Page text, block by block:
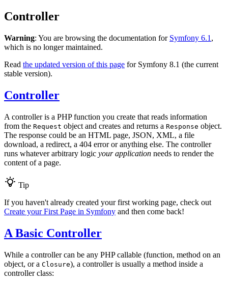
Controller
Warning: You are browsing the documentation for Symfony 6.1 ,
which is no longer maintained.
Read the updated version of this page for Symfony 8.1 (the current
stable version).
Controller
A controller is a PHP function you create that reads information
from the Request object and creates and returns a Response object.
The response could be an HTML page, JSON, XML, a file
download, a redirect, a 404 error or anything else. The controller
runs whatever arbitrary logic your application needs to render the
content of a page.
Tip
If you haven't already created your first working page, check out
Create your First Page in Symfony and then come back!
A Basic Controller
While a controller can be any PHP callable (function, method on an
object, or a Closure), a controller is usually a method inside a
controller class: